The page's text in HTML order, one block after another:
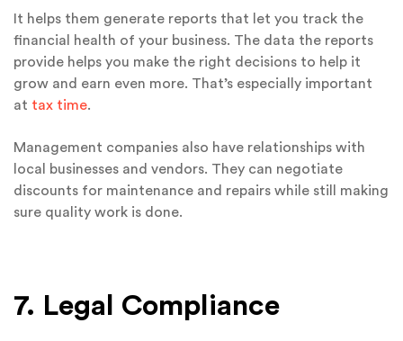
It helps them generate reports that let you track the
financial health of your business. The data the reports
provide helps you make the right decisions to help it
grow and earn even more. That’s especially important
at tax time.
Management companies also have relationships with
local businesses and vendors. They can negotiate
discounts for maintenance and repairs while still making
sure quality work is done.
7. Legal Compliance